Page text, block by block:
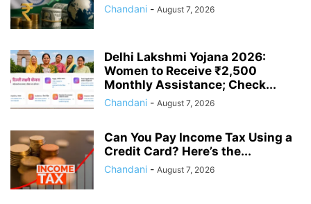
Chandani - August 7, 2026
Delhi Lakshmi Yojana 2026:
Women to Receive ₹2,500
Monthly Assistance; Check...
Chandani - August 7, 2026
Can You Pay Income Tax Using a
Credit Card? Here’s the...
Chandani - August 7, 2026